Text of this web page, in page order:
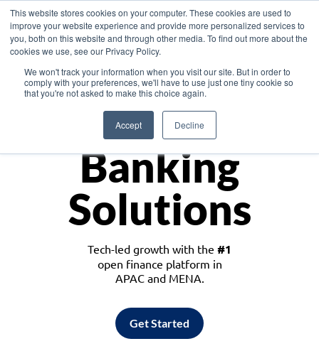
This website stores cookies on your computer. These cookies are used to
improve your website experience and provide more personalized services to
you, both on this website and through other media. To find out more about the
cookies we use, see our Privacy Policy.
We won't track your information when you visit our site. But in order to
comply with your preferences, we'll have to use just one tiny cookie so
that you're not asked to make this choice again.
Accept Decline
Asia
Monetize
Banking
Solutions
Tech-led growth with the #1
open finance platform in
APAC and MENA.
Get Started